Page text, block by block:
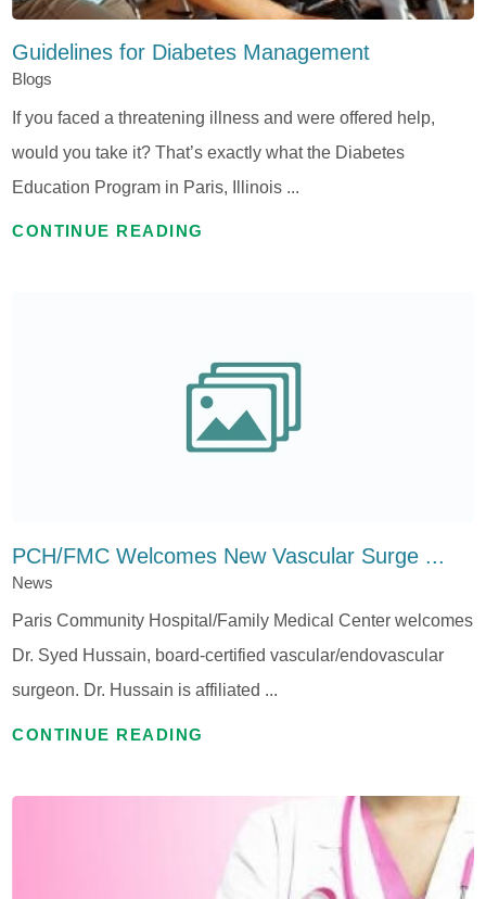
Guidelines for Diabetes Management
Blogs
If you faced a threatening illness and were offered help,
would you take it? That’s exactly what the Diabetes
Education Program in Paris, Illinois ...
CONTINUE READING
PCH/FMC Welcomes New Vascular Surge ...
News
Paris Community Hospital/Family Medical Center welcomes
Dr. Syed Hussain, board-certified vascular/endovascular
surgeon. Dr. Hussain is affiliated ...
CONTINUE READING